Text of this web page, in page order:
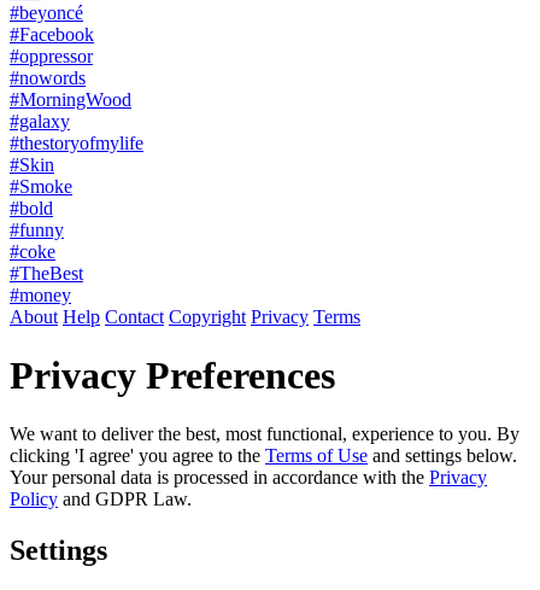
#beyoncé
#Facebook
#oppressor
#nowords
#MorningWood
#galaxy
#thestoryofmylife
#Skin
#Smoke
#bold
#funny
#coke
#TheBest
#money
About Help Contact Copyright Privacy Terms
Privacy Preferences
We want to deliver the best, most functional, experience to you. By
clicking 'I agree' you agree to the Terms of Use and settings below.
Your personal data is processed in accordance with the Privacy
Policy and GDPR Law.
Settings